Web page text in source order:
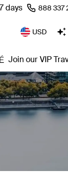
days ⁦888 337
USD
Join our VIP